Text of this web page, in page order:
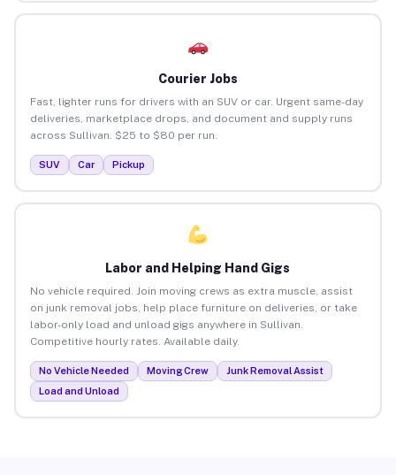
Courier Jobs
Fast, lighter runs for drivers with an SUV or car. Urgent same-day
deliveries, marketplace drops, and document and supply runs
across Sullivan. $25 to $80 per run.
SUV Car Pickup
Labor and Helping Hand Gigs
No vehicle required. Join moving crews as extra muscle, assist
on junk removal jobs, help place furniture on deliveries, or take
labor-only load and unload gigs anywhere in Sullivan.
Competitive hourly rates. Available daily.
No Vehicle Needed Moving Crew
Junk Removal Assist
Load and Unload